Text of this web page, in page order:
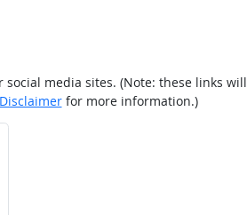
media sites. (Note: these links will
Disclaimerfor more information.)